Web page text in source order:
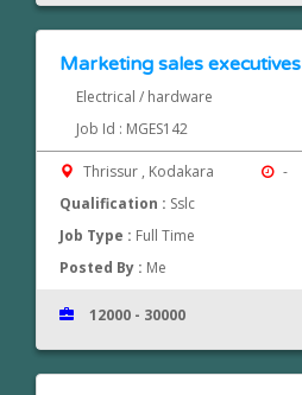
Marketing sales executives
Electrical / hardware
Job Id : MGES142
Thrissur , Kodakara
-
Qualification : Sslc
Job Type : Full Time
Posted By : Me
12000 - 30000